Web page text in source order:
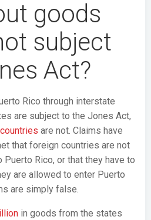
goods
subject
Act?
Rico through interstate
are subject to the Jones Act,
are not. Claims have
that foreign countries are not
Rico, or that they have to
are allowed to enter Puerto
are simply false.
in goods from the states